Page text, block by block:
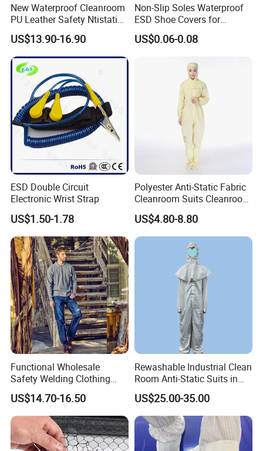
New Waterproof Cleanroom
PU Leather Safety Ntistatic
Steel Toe ESD Shoes
US$13.90-16.90
Non-Slip Soles Waterproof
ESD Shoe Covers for
Medical Environments
Durable Protective
US$0.06-0.08
ESD Double Circuit
Electronic Wrist Strap
US$1.50-1.78
Polyester Anti-Static Fabric
Cleanroom Suits Cleanroom
Coveralls Universal Overall
Protective Clothing
US$4.80-8.80
Functional Wholesale
Safety Welding Clothing
Mechanic Workwear Men's
Fr Polo Work Shirt
US$14.70-16.50
Rewashable Industrial Clean
Room Anti-Static Suits in
ISO 5 for Wafer Industry
US$25.00-35.00